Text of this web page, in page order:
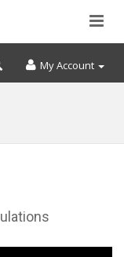
My Account